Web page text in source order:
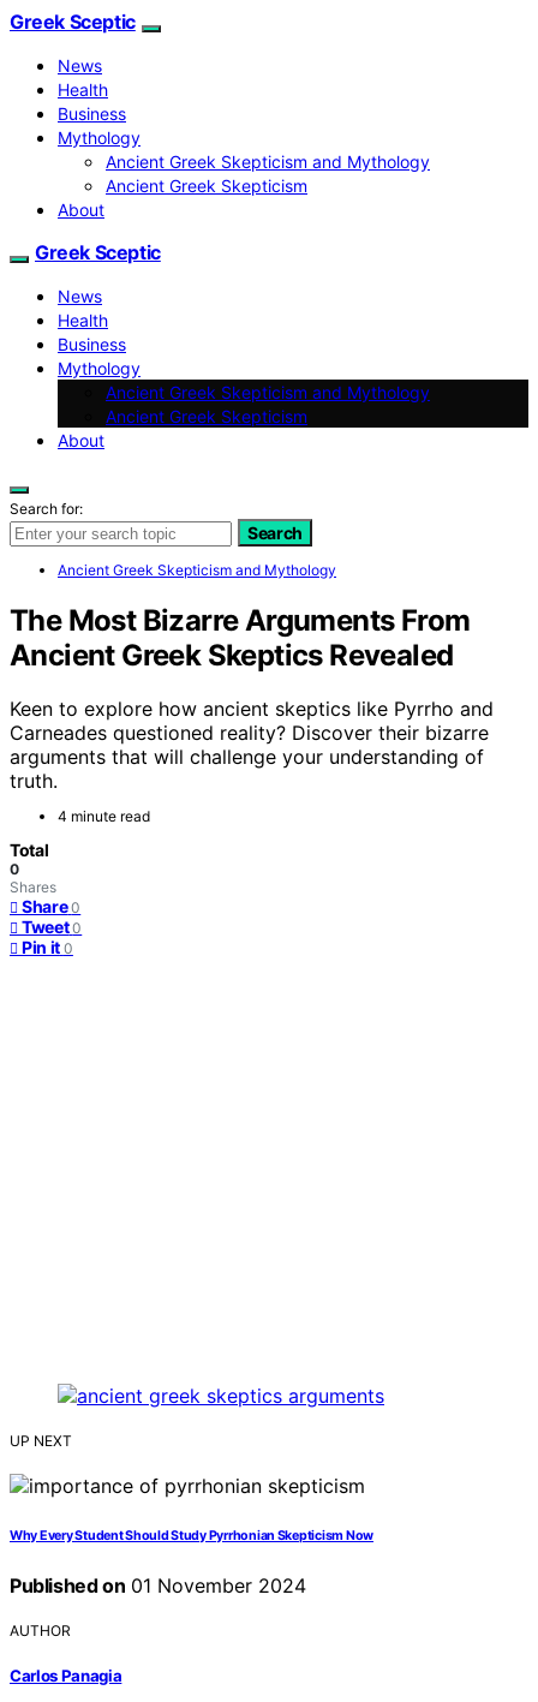
Greek Sceptic
News
Health
Business
Mythology
Ancient Greek Skepticism and Mythology
Ancient Greek Skepticism
About
Greek Sceptic
News
Health
Business
Mythology
Ancient Greek Skepticism and Mythology
Ancient Greek Skepticism
About
Search for:
Search
Ancient Greek Skepticism and Mythology
The Most Bizarre Arguments From
Ancient Greek Skeptics Revealed
Keen to explore how ancient skeptics like Pyrrho and
Carneades questioned reality? Discover their bizarre
arguments that will challenge your understanding of
truth.
4 minute read
Total
0
Shares
Share 0
Tweet 0
Pin it 0
UP NEXT
Why Every Student Should Study Pyrrhonian Skepticism Now
Published on 01 November 2024
AUTHOR
Carlos Panagia